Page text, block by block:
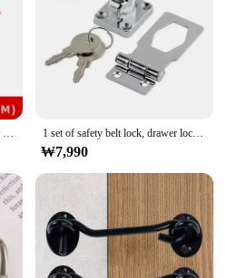
1 set of safety belt lock, drawer lock with key, hardware, suitable for door locks, cabinets, furniture, etc
₩7,990